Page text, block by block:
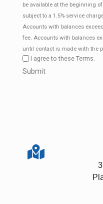
be available at the beginning
subject to a 1.5% service
Accounts with balances
fee. Accounts with balances
until contact is made with the
I agree to these Terms.
CAPTCHA
